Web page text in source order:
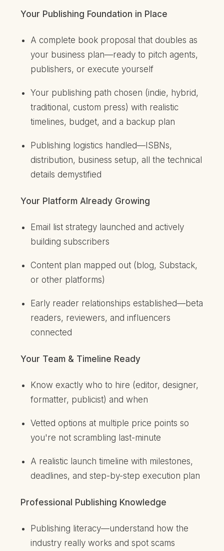
Your Publishing Foundation in Place
A complete book proposal that doubles as
your business plan—ready to pitch agents,
publishers, or execute yourself
Your publishing path chosen (indie, hybrid,
traditional, custom press) with realistic
timelines, budget, and a backup plan
Publishing logistics handled—ISBNs,
distribution, business setup, all the technical
details demystified
Your Platform Already Growing
Email list strategy launched and actively
building subscribers
Content plan mapped out (blog, Substack,
or other platforms)
Early reader relationships established—beta
readers, reviewers, and influencers
connected
Your Team & Timeline Ready
Know exactly who to hire (editor, designer,
formatter, publicist) and when
Vetted options at multiple price points so
you're not scrambling last-minute
A realistic launch timeline with milestones,
deadlines, and step-by-step execution plan
Professional Publishing Knowledge
Publishing literacy—understand how the
industry really works and spot scams